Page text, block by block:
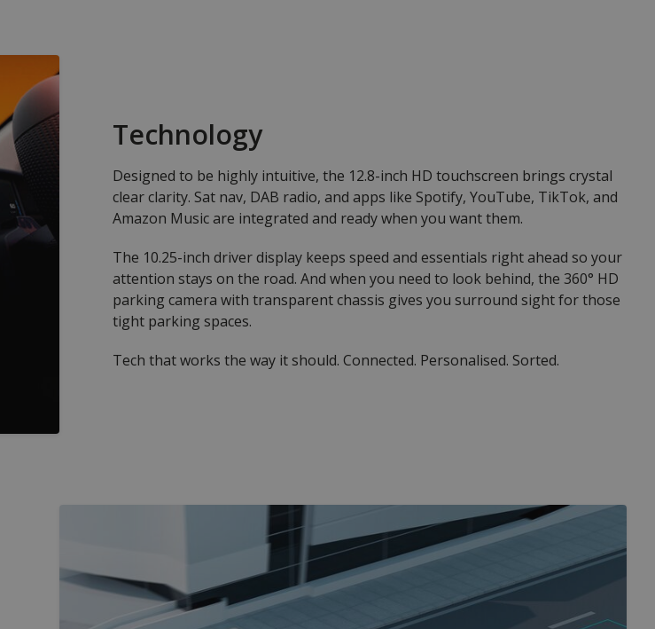
Technology
Designed to be highly intuitive, the 12.8-inch HD touchscreen brings crystal
clear clarity. Sat nav, DAB radio, and apps like Spotify, YouTube, TikTok, and
Amazon Music are integrated and ready when you want them.
The 10.25-inch driver display keeps speed and essentials right ahead so your
attention stays on the road. And when you need to look behind, the 360° HD
parking camera with transparent chassis gives you surround sight for those
tight parking spaces.
Tech that works the way it should. Connected. Personalised. Sorted.